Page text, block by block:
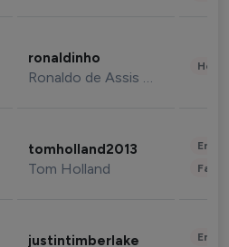
ronaldinho
Ronaldo de Assis Moreira
tomholland2013
Tom Holland
justintimberlake